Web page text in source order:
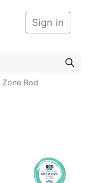
Sign in
Rod